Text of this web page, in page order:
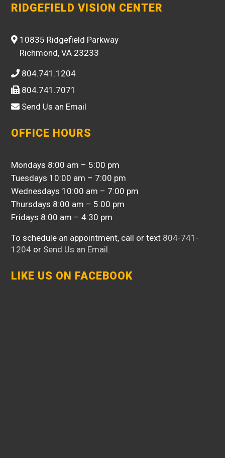
RIDGEFIELD VISION CENTER
10835 Ridgefield Parkway
Richmond, VA 23233
804.741.1204
804.741.7071
Send Us an Email
OFFICE HOURS
Mondays 8:00 am – 5:00 pm
Tuesdays 10:00 am – 7:00 pm
Wednesdays 10:00 am – 7:00 pm
Thursdays 8:00 am – 5:00 pm
Fridays 8:00 am – 4:30 pm
To schedule an appointment, call or text 804-741-
1204 or Send Us an Email.
LIKE US ON FACEBOOK